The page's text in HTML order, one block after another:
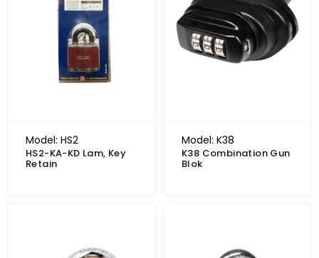
Model: HS2
HS2-KA-KD Lam, Key
Retain
Model: K38
K38 Combination Gun
Blok